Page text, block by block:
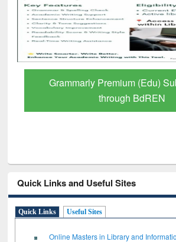
GetFTR: Your Shortcut to
Scholarly Content
Quick Links and Useful Sites
Quick Links Useful Sites
Online Masters in Library and